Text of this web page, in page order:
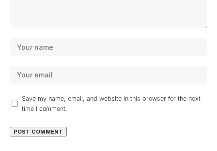
Save my name, email, and website in this browser for the next
time I comment.